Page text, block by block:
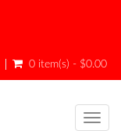
0 item(s) - $0.00